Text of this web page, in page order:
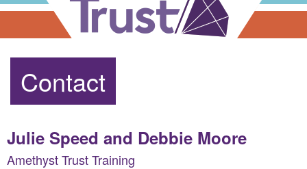
Contact
Julie Speed and Debbie Moore
Amethyst Trust Training